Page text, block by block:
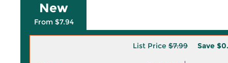
New
From $7.94
List Price $7.99 Save